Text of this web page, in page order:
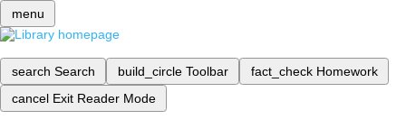
menu
search Search build_circle Toolbar fact_check Homework
cancel Exit Reader Mode